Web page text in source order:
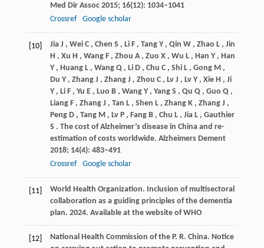
Med Dir Assoc 2015; 16(12): 1034–1041
Crossref
Google scholar
[10] Jia J , Wei C , Chen S , Li F , Tang Y , Qin W , Zhao L , Jin
H , Xu H , Wang F , Zhou A , Zuo X , Wu L , Han Y , Han
Y , Huang L , Wang Q , Li D , Chu C , Shi L , Gong M ,
Du Y , Zhang J , Zhang J , Zhou C , Lv J , Lv Y , Xie H , Ji
Y , Li F , Yu E , Luo B , Wang Y , Yang S , Qu Q , Guo Q ,
Liang F , Zhang J , Tan L , Shen L , Zhang K , Zhang J ,
Peng D , Tang M , Lv P , Fang B , Chu L , Jia L , Gauthier
S . The cost of Alzheimer’s disease in China and re-
estimation of costs worldwide. Alzheimers Dement
2018; 14(4): 483–491
Crossref
Google scholar
[11]
World Health Organization. Inclusion of multisectoral
collaboration as a guiding principles of the dementia
plan. 2024. Available at the website of WHO
[12]
National Health Commission of the P. R. China. Notice